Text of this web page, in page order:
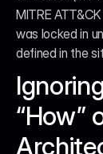
MITRE
was locked in
defined in the
“How”